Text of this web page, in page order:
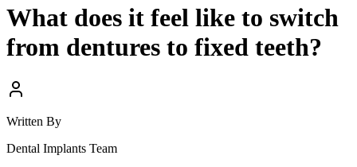
What does it feel like to switch
from dentures to fixed teeth?
Written By
Dental Implants Team